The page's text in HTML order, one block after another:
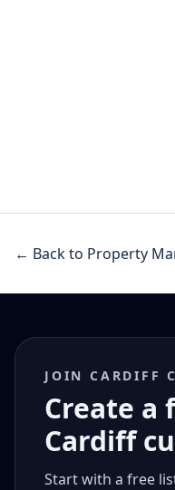
← Back to Property
JOIN CARDIFF
Create a
Cardiff
Start with a free